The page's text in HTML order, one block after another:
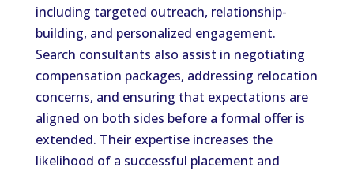
including targeted outreach, relationship-
building, and personalized engagement.
Search consultants also assist in negotiating
compensation packages, addressing relocation
concerns, and ensuring that expectations are
aligned on both sides before a formal offer is
extended. Their expertise increases the
likelihood of a successful placement and